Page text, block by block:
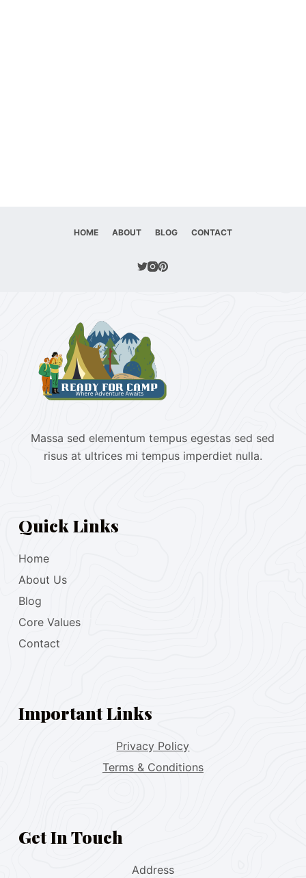
HOME ABOUT BLOG CONTACT
Massa sed elementum tempus egestas sed sed
risus at ultrices mi tempus imperdiet nulla.
Quick Links
Home
About Us
Blog
Core Values
Contact
Important Links
Privacy Policy
Terms & Conditions
Get In Touch
Address